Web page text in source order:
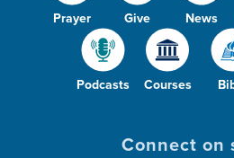
Prayer Give News
Podcasts Courses
Connect on